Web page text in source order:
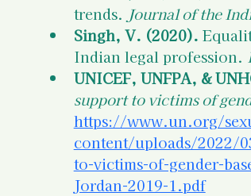
trends. Journal of the
Singh, V. (2020).
Indian legal profession.
UNICEF, UNFPA, &
support to victims of
https://www.un.org/
content/uploads/2022/
to-victims-of-gender-
Jordan-2019-1.pdf